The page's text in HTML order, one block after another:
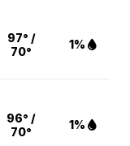
97° /
70°
1%
96° /
70°
1%